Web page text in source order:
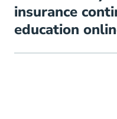
insurance
education